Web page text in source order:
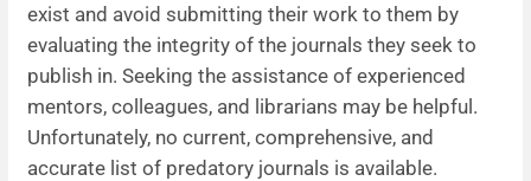
exist and avoid submitting their work to them by
evaluating the integrity of the journals they seek to
publish in. Seeking the assistance of experienced
mentors, colleagues, and librarians may be helpful.
Unfortunately, no current, comprehensive, and
accurate list of predatory journals is available.